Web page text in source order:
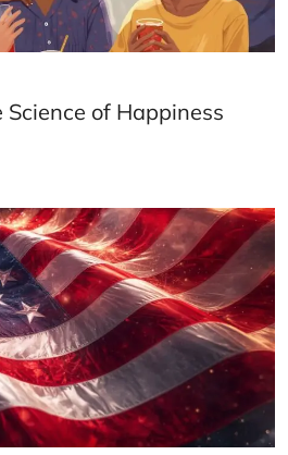
of Happiness